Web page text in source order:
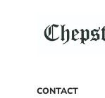
CONTACT